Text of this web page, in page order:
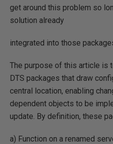
get around this problem so
solution already
integrated into those
The purpose of this article is
DTS packages that draw
central location, enabling
dependent objects to be
update. By definition, these
a) Function on a renamed